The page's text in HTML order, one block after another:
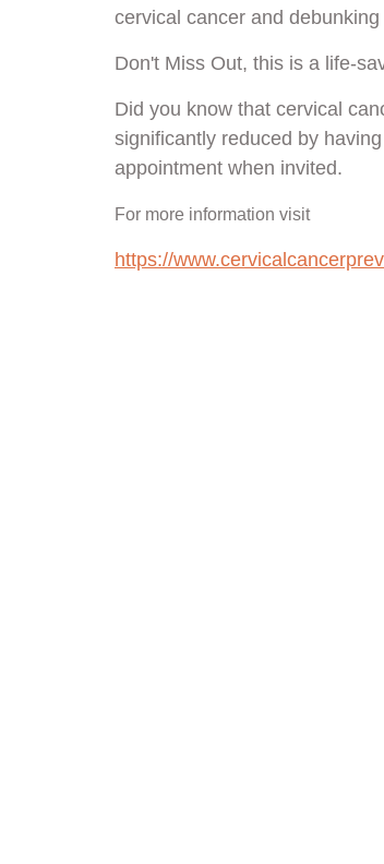
cervical cancer and
Don't Miss Out, this is a life-
Did you know that cervical
significantly reduced by
appointment when invited.
For more information visit
https://